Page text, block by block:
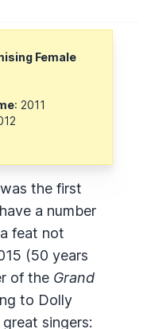
Female
: 2011
the first
a number
feat not
(50 years
of the Grand
to Dolly
singers: